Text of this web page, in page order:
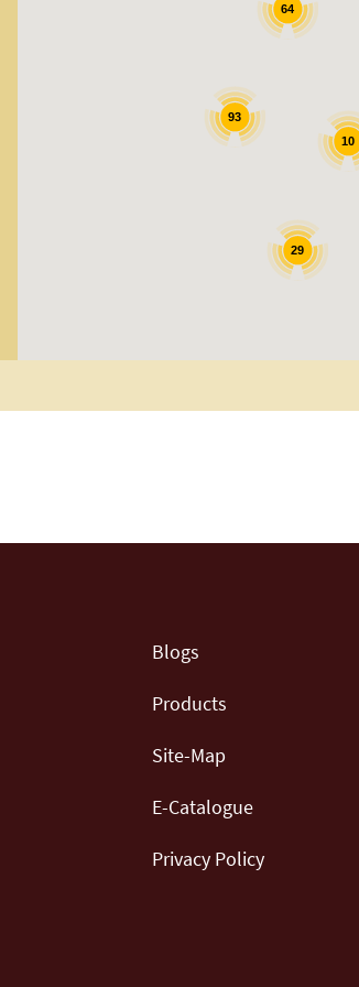
93
29
64
10
Blogs
Products
Site-Map
E-Catalogue
Privacy Policy